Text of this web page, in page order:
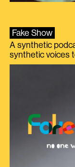
Fake Show
A synthetic
synthetic voices